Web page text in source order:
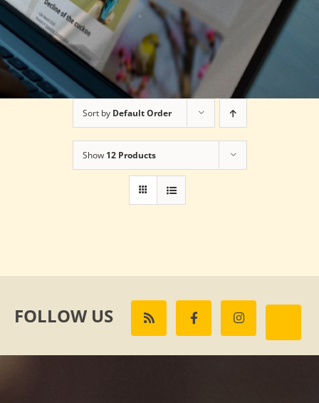
Sort by Default Order
Show 12 Products
FOLLOW US